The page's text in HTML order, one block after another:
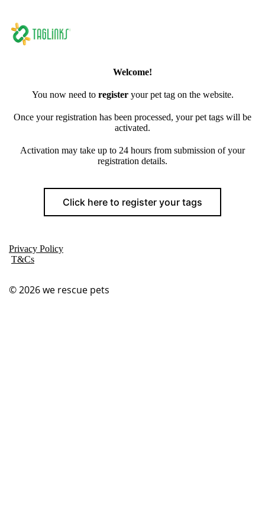
Welcome!
You now need to register your pet tag on the website.
Once your registration has been processed, your pet tags will be
activated.
Activation may take up to 24 hours from submission of your
registration details.
Click here to register your tags
Privacy Policy
T&Cs
© 2026we rescue pets